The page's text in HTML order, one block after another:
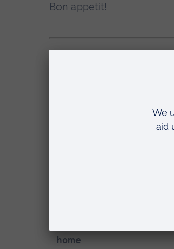
Bon appetit!
Find out more about
home